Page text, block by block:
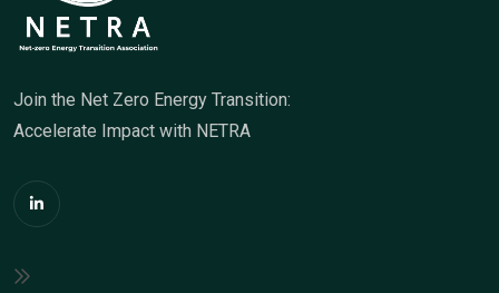
Join the Net Zero Energy Transition:
Accelerate Impact with NETRA